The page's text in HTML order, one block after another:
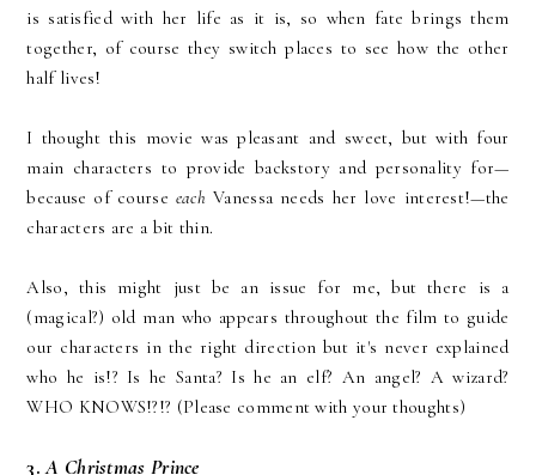
is satisfied with her life as it is, so when fate brings them
together, of course they switch places to see how the other
half lives!
I thought this movie was pleasant and sweet, but with four
main characters to provide backstory and personality for—
because of course eachVanessa needs her love interest!—the
characters are a bit thin.
Also, this might just be an issue for me, but there is a
(magical?) old man who appears throughout the film to guide
our characters in the right direction but it's never explained
who he is!? Is he Santa? Is he an elf? An angel? A wizard?
WHO KNOWS!?!? (Please comment with your thoughts)
3.A Christmas Prince